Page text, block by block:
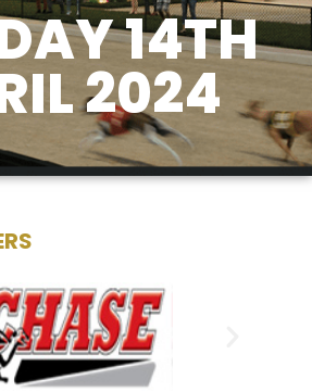
14TH
2024